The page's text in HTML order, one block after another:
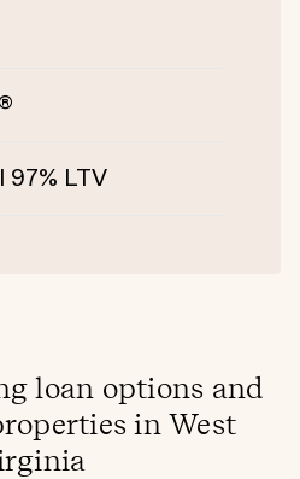
97% LTV
loan options and
in West